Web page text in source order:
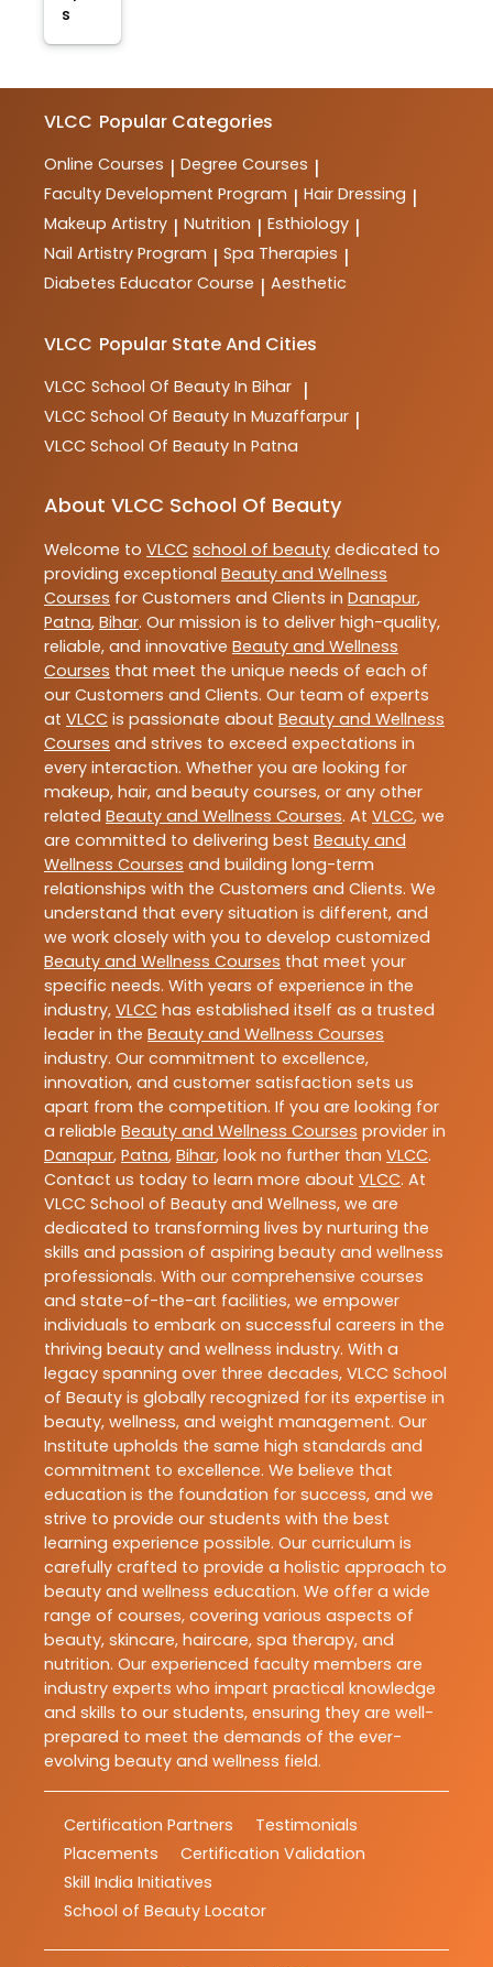
s
VLCC Popular Categories
Online Courses | Degree Courses |
Faculty Development Program | Hair Dressing |
Makeup Artistry | Nutrition | Esthiology |
Nail Artistry Program | Spa Therapies |
Diabetes Educator Course | Aesthetic
VLCC Popular State And Cities
VLCC School Of Beauty In Bihar |
VLCC School Of Beauty In Muzaffarpur |
VLCC School Of Beauty In Patna
About VLCC School Of Beauty
Welcome to VLCC school of beauty dedicated to
providing exceptional Beauty and Wellness
Courses for Customers and Clients in Danapur,
Patna, Bihar. Our mission is to deliver high-quality,
reliable, and innovative Beauty and Wellness
Courses that meet the unique needs of each of
our Customers and Clients. Our team of experts
at VLCC is passionate about Beauty and Wellness
Courses and strives to exceed expectations in
every interaction. Whether you are looking for
makeup, hair, and beauty courses, or any other
related Beauty and Wellness Courses. At VLCC, we
are committed to delivering best Beauty and
Wellness Courses and building long-term
relationships with the Customers and Clients. We
understand that every situation is different, and
we work closely with you to develop customized
Beauty and Wellness Courses that meet your
specific needs. With years of experience in the
industry, VLCC has established itself as a trusted
leader in the Beauty and Wellness Courses
industry. Our commitment to excellence,
innovation, and customer satisfaction sets us
apart from the competition. If you are looking for
a reliable Beauty and Wellness Courses provider in
Danapur, Patna, Bihar, look no further than VLCC.
Contact us today to learn more about VLCC. At
VLCC School of Beauty and Wellness, we are
dedicated to transforming lives by nurturing the
skills and passion of aspiring beauty and wellness
professionals. With our comprehensive courses
and state-of-the-art facilities, we empower
individuals to embark on successful careers in the
thriving beauty and wellness industry. With a
legacy spanning over three decades, VLCC School
of Beauty is globally recognized for its expertise in
beauty, wellness, and weight management. Our
Institute upholds the same high standards and
commitment to excellence. We believe that
education is the foundation for success, and we
strive to provide our students with the best
learning experience possible. Our curriculum is
carefully crafted to provide a holistic approach to
beauty and wellness education. We offer a wide
range of courses, covering various aspects of
beauty, skincare, haircare, spa therapy, and
nutrition. Our experienced faculty members are
industry experts who impart practical knowledge
and skills to our students, ensuring they are well-
prepared to meet the demands of the ever-
evolving beauty and wellness field.
Certification Partners
Testimonials
Placements
Certification Validation
Skill India Initiatives
School of Beauty Locator